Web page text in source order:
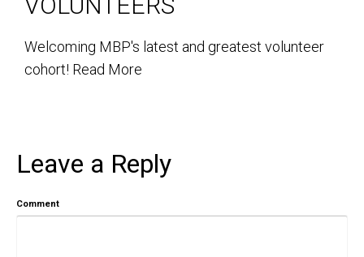
Welcoming MBP's latest and greatest volunteer
cohort! Read More
Leave a Reply
Comment